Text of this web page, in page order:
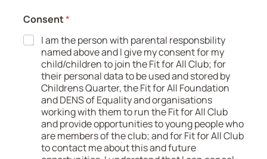
Consent*
I am the person with parental responsbility
named above and I give my consent for my
child/children to join the Fit for All Club; for
their personal data to be used and stored by
Childrens Quarter, the Fit for All Foundation
and DENS of Equality and organisations
working with them to run the Fit for All Club
and provide opportunities to young people who
are members of the club; and for Fit for All Club
to contact me about this and future